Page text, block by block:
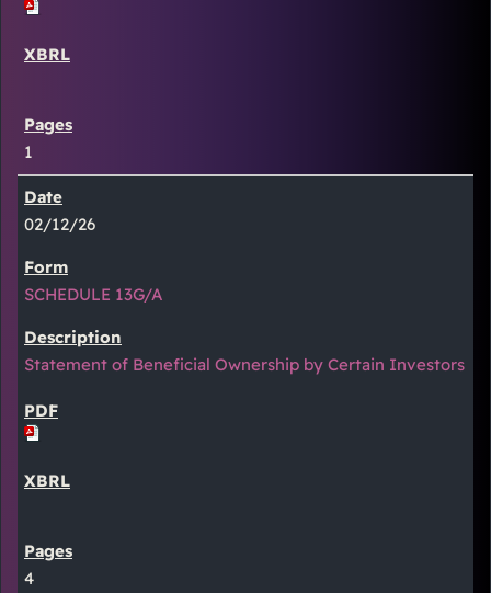
1
02/12/26
SCHEDULE 13G/A
Statement of Beneficial Ownership by Certain Investors
4